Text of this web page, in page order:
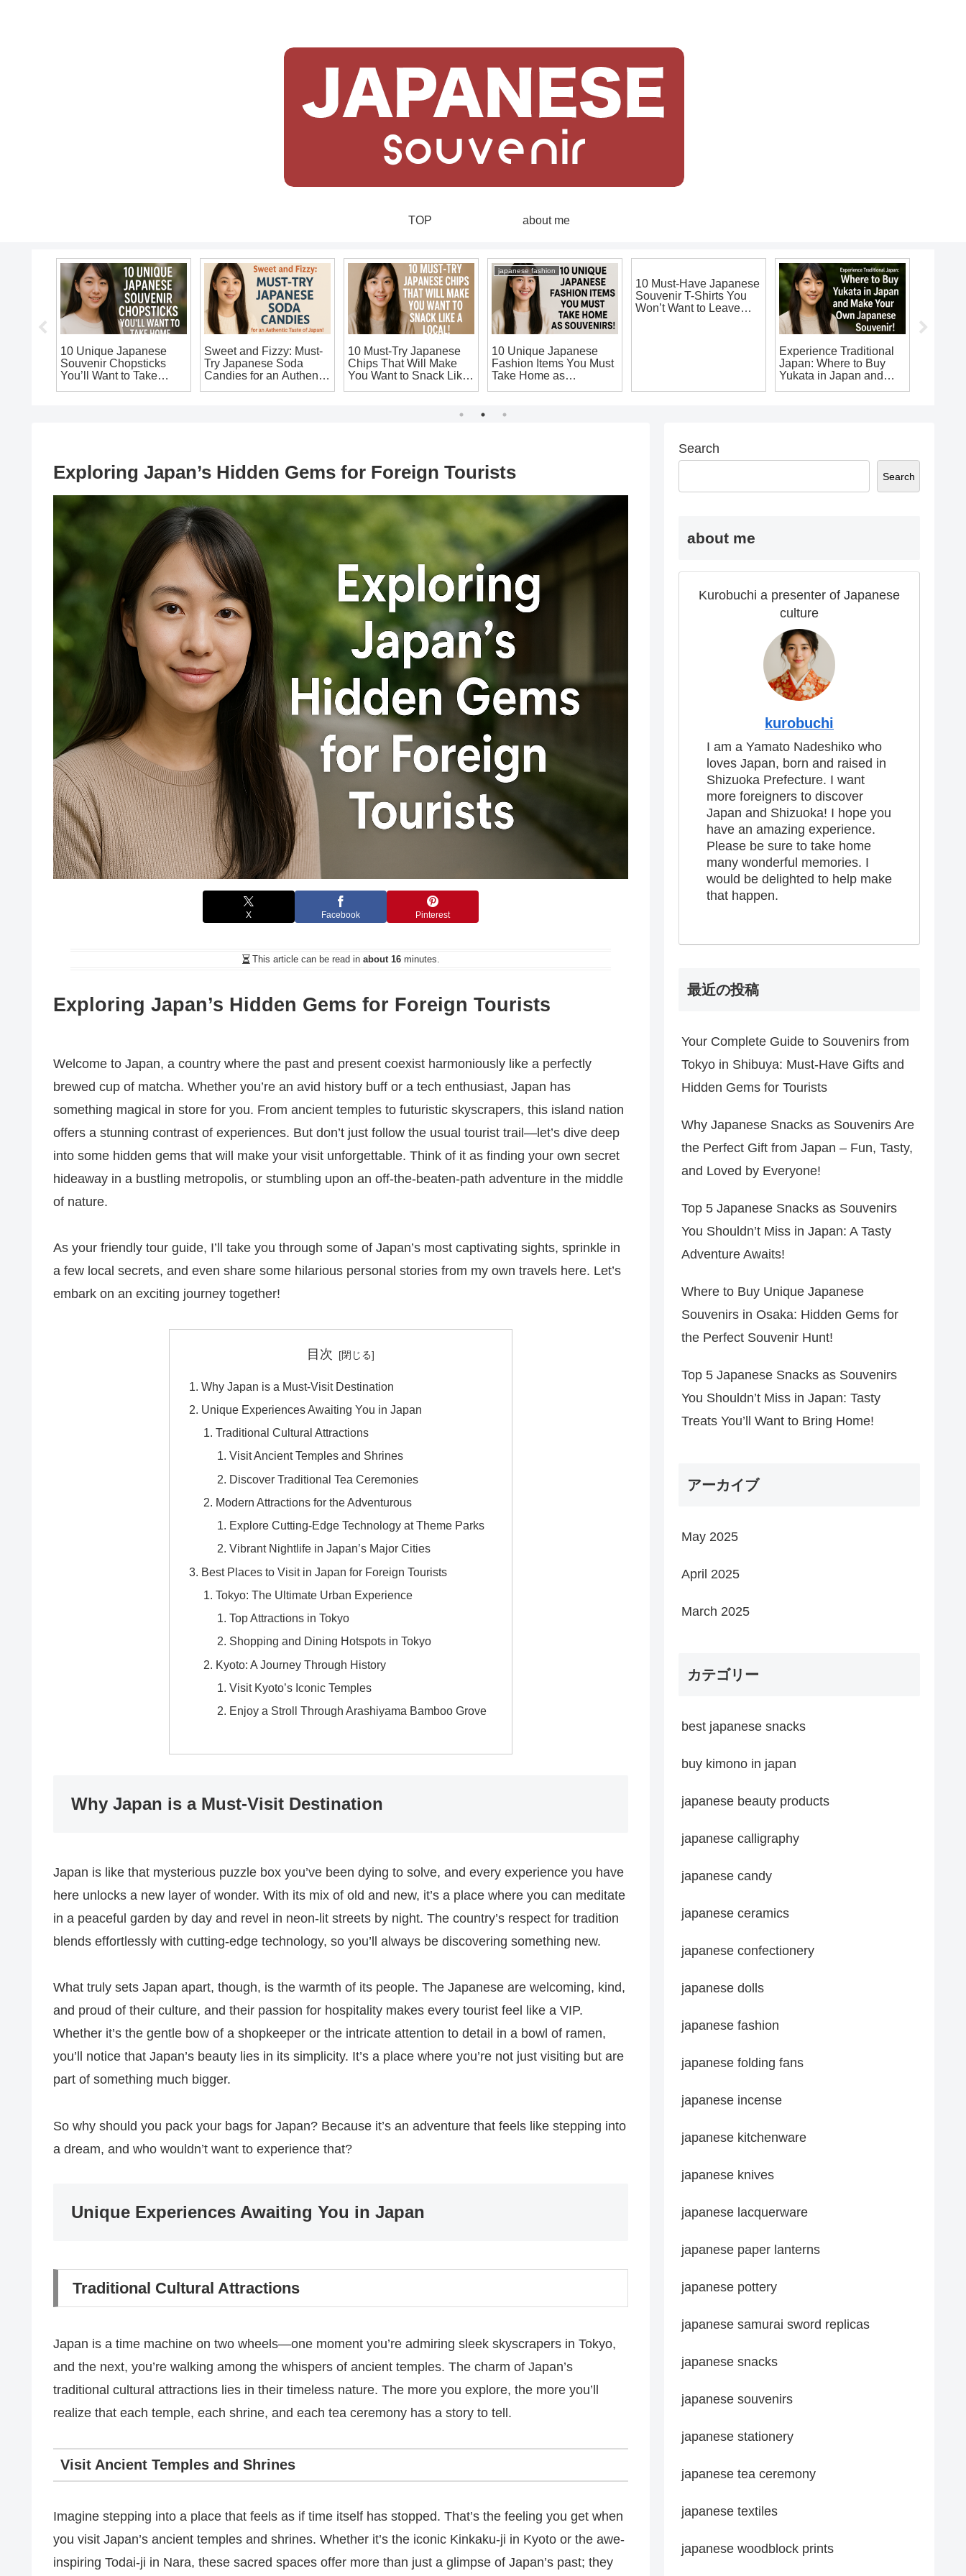
TOP about me
10 Unique Japanese
Souvenir Chopsticks
You’ll Want to Take
Sweet and Fizzy: Must-
Try Japanese Soda
Candies for an Authentic
10 Must-Try Japanese
Chips That Will Make
You Want to Snack Like
japanese fashion
10 Unique Japanese
Fashion Items You Must
Take Home as
Experience Traditional
Japan: Where to Buy
Yukata in Japan and
Exploring Japan’s Hidden Gems for Foreign Tourists
X Facebook Pinterest
This article can be read in about 16minutes.
Exploring Japan’s Hidden Gems for Foreign Tourists
Welcome to Japan, a country where the past and present coexist harmoniously like a perfectly
brewed cup of matcha. Whether you’re an avid history buff or a tech enthusiast, Japan has
something magical in store for you. From ancient temples to futuristic skyscrapers, this island nation
offers a stunning contrast of experiences. But don’t just follow the usual tourist trail—let’s dive deep
into some hidden gems that will make your visit unforgettable. Think of it as finding your own secret
hideaway in a bustling metropolis, or stumbling upon an off-the-beaten-path adventure in the middle
of nature.
As your friendly tour guide, I’ll take you through some of Japan’s most captivating sights, sprinkle in
a few local secrets, and even share some hilarious personal stories from my own travels here. Let’s
embark on an exciting journey together!
目次
Why Japan is a Must-Visit Destination
Unique Experiences Awaiting You in Japan
Traditional Cultural Attractions
Visit Ancient Temples and Shrines
Discover Traditional Tea Ceremonies
Modern Attractions for the Adventurous
Explore Cutting-Edge Technology at Theme Parks
Vibrant Nightlife in Japan’s Major Cities
Best Places to Visit in Japan for Foreign Tourists
Tokyo: The Ultimate Urban Experience
Top Attractions in Tokyo
Shopping and Dining Hotspots in Tokyo
Kyoto: A Journey Through History
Visit Kyoto’s Iconic Temples
Enjoy a Stroll Through Arashiyama Bamboo Grove
Why Japan is a Must-Visit Destination
Japan is like that mysterious puzzle box you’ve been dying to solve, and every experience you have
here unlocks a new layer of wonder. With its mix of old and new, it’s a place where you can meditate
in a peaceful garden by day and revel in neon-lit streets by night. The country’s respect for tradition
blends effortlessly with cutting-edge technology, so you’ll always be discovering something new.
What truly sets Japan apart, though, is the warmth of its people. The Japanese are welcoming, kind,
and proud of their culture, and their passion for hospitality makes every tourist feel like a VIP.
Whether it’s the gentle bow of a shopkeeper or the intricate attention to detail in a bowl of ramen,
you’ll notice that Japan’s beauty lies in its simplicity. It’s a place where you’re not just visiting but are
part of something much bigger.
So why should you pack your bags for Japan? Because it’s an adventure that feels like stepping into
a dream, and who wouldn’t want to experience that?
Unique Experiences Awaiting You in Japan
Traditional Cultural Attractions
Japan is a time machine on two wheels—one moment you’re admiring sleek skyscrapers in Tokyo,
and the next, you’re walking among the whispers of ancient temples. The charm of Japan’s
traditional cultural attractions lies in their timeless nature. The more you explore, the more you’ll
realize that each temple, each shrine, and each tea ceremony has a story to tell.
Visit Ancient Temples and Shrines
Imagine stepping into a place that feels as if time itself has stopped. That’s the feeling you get when
you visit Japan’s ancient temples and shrines. Whether it’s the iconic Kinkaku-ji in Kyoto or the awe-
inspiring Todai-ji in Nara, these sacred spaces offer more than just a glimpse of Japan’s past; they
Search
Search
about me
Kurobuchi a presenter of Japanese
culture
kurobuchi
I am a Yamato Nadeshiko who
loves Japan, born and raised in
Shizuoka Prefecture. I want
more foreigners to discover
Japan and Shizuoka! I hope you
have an amazing experience.
Please be sure to take home
many wonderful memories. I
would be delighted to help make
that happen.
最近の投稿
Your Complete Guide to Souvenirs from
Tokyo in Shibuya: Must-Have Gifts and
Hidden Gems for Tourists
Why Japanese Snacks as Souvenirs Are
the Perfect Gift from Japan – Fun, Tasty,
and Loved by Everyone!
Top 5 Japanese Snacks as Souvenirs
You Shouldn’t Miss in Japan: A Tasty
Adventure Awaits!
Where to Buy Unique Japanese
Souvenirs in Osaka: Hidden Gems for
the Perfect Souvenir Hunt!
Top 5 Japanese Snacks as Souvenirs
You Shouldn’t Miss in Japan: Tasty
Treats You’ll Want to Bring Home!
アーカイブ
May 2025
April 2025
March 2025
カテゴリー
best japanese snacks
buy kimono in japan
japanese beauty products
japanese calligraphy
japanese candy
japanese ceramics
japanese confectionery
japanese dolls
japanese fashion
japanese folding fans
japanese incense
japanese kitchenware
japanese knives
japanese lacquerware
japanese paper lanterns
japanese pottery
japanese samurai sword replicas
japanese snacks
japanese souvenirs
japanese stationery
japanese tea ceremony
japanese textiles
japanese woodblock prints